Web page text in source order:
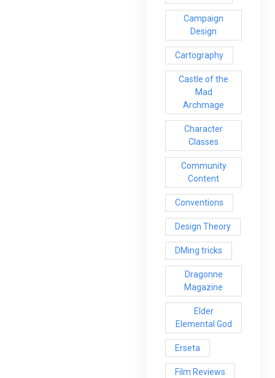
Campaign
Design
Cartography
Castle of the
Mad
Archmage
Character
Classes
Community
Content
Conventions
Design Theory
DMing tricks
Dragonne
Magazine
Elder
Elemental God
Erseta
Film Reviews